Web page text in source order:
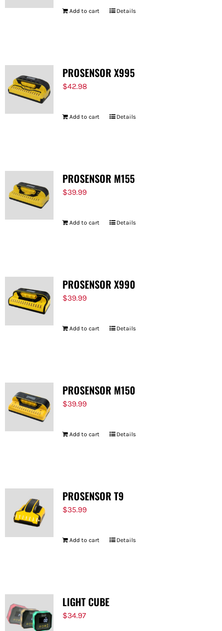
Add to cart Details
PROSENSOR X995
$42.98
Add to cart Details
PROSENSOR M155
$39.99
Add to cart Details
PROSENSOR X990
$39.99
Add to cart Details
PROSENSOR M150
$39.99
Add to cart Details
PROSENSOR T9
$35.99
Add to cart Details
LIGHT CUBE
$34.97